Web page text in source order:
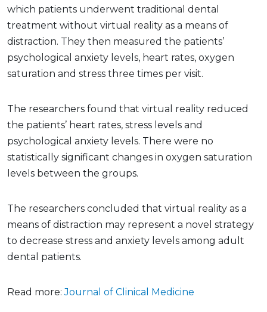
which patients underwent traditional dental
treatment without virtual reality as a means of
distraction. They then measured the patients’
psychological anxiety levels, heart rates, oxygen
saturation and stress three times per visit.
The researchers found that virtual reality reduced
the patients’ heart rates, stress levels and
psychological anxiety levels. There were no
statistically significant changes in oxygen saturation
levels between the groups.
The researchers concluded that virtual reality as a
means of distraction may represent a novel strategy
to decrease stress and anxiety levels among adult
dental patients.
Read more:Journal of Clinical Medicine